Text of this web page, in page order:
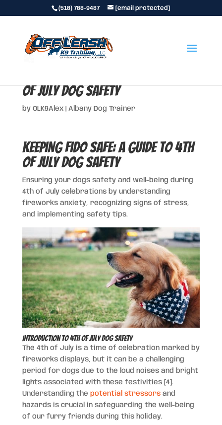
(518) 788-9487 [email protected]
of July Dog Safety
by OLK9Alex| Albany Dog Trainer
Keeping Fido Safe: A Guide to 4th
of July Dog Safety
Ensuring your dogs safety and well-being during
4th of July celebrations by understanding
fireworks anxiety, recognizing signs of stress,
and implementing safety tips.
Introduction to 4th of July Dog Safety
The 4th of July is a time of celebration marked by
fireworks displays, but it can be a challenging
period for dogs due to the loud noises and bright
lights associated with these festivities [4].
Understanding the potential stressorsand
hazards is crucial in safeguarding the well-being
of our furry friends during this holiday.